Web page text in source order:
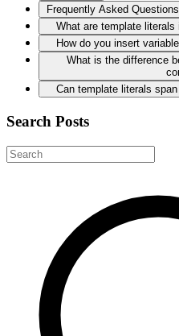
Frequently Asked Questions
What are template
How do you insert
What is the difference
Can template literals
Search Posts